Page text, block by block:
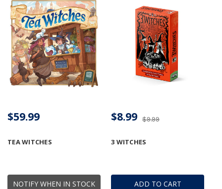
NOTIFY WHEN IN STOCK
TEA WITCHES
$59.99
ADD TO CART
3 WITCHES
$9.99
$8.99